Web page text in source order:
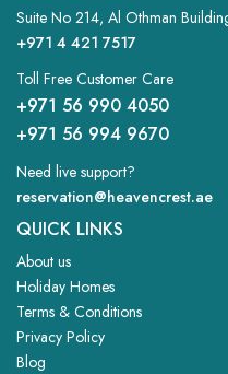
Suite No 214, Al Othman
+971 4 421 7517
Toll Free Customer Care
+971 56 990 4050
+971 56 994 9670
Need live support?
reservation@heavencrest.ae
QUICK LINKS
About us
Holiday Homes
Terms & Conditions
Privacy Policy
Blog